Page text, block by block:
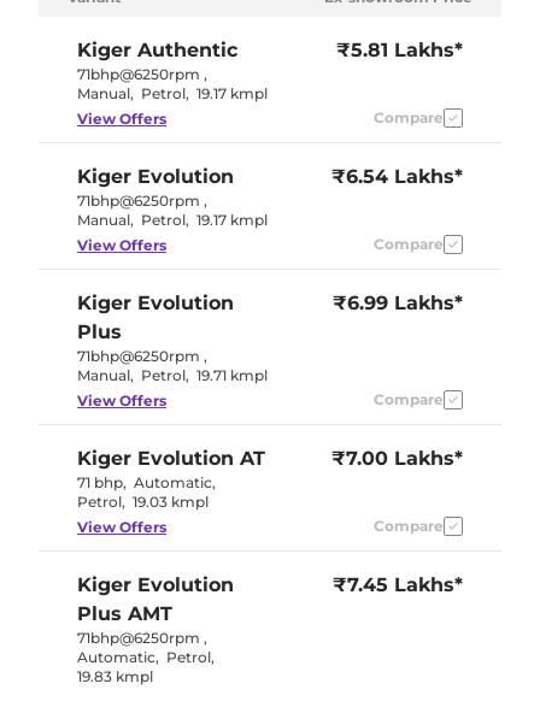
Kiger Authentic
71bhp@6250rpm ,
Manual, Petrol, 19.17 kmpl
₹5.81 Lakhs*
View Offers Compare
Kiger Evolution
71bhp@6250rpm ,
Manual, Petrol, 19.17 kmpl
₹6.54 Lakhs*
View Offers Compare
Kiger Evolution
Plus
71bhp@6250rpm ,
Manual, Petrol, 19.71 kmpl
₹6.99 Lakhs*
View Offers Compare
Kiger Evolution AT
71 bhp, Automatic,
Petrol, 19.03 kmpl
₹7.00 Lakhs*
View Offers Compare
Kiger Evolution
Plus AMT
71bhp@6250rpm ,
Automatic, Petrol,
19.83 kmpl
₹7.45 Lakhs*